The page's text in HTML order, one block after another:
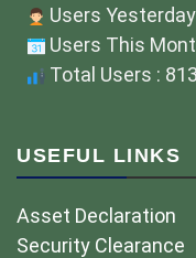
Users
Users This
Total Users :
USEFUL LINKS
Asset Declaration
Security Clearance